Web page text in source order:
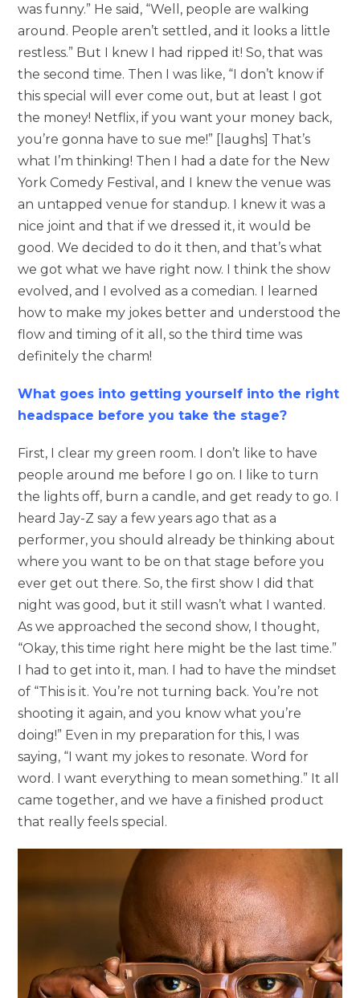
was funny.” He said, “Well, people are walking
around. People aren’t settled, and it looks a little
restless.” But I knew I had ripped it! So, that was
the second time. Then I was like, “I don’t know if
this special will ever come out, but at least I got
the money! Netflix, if you want your money back,
you’re gonna have to sue me!” [laughs] That’s
what I’m thinking! Then I had a date for the New
York Comedy Festival, and I knew the venue was
an untapped venue for standup. I knew it was a
nice joint and that if we dressed it, it would be
good. We decided to do it then, and that’s what
we got what we have right now. I think the show
evolved, and I evolved as a comedian. I learned
how to make my jokes better and understood the
flow and timing of it all, so the third time was
definitely the charm!
What goes into getting yourself into the right
headspace before you take the stage?
First, I clear my green room. I don’t like to have
people around me before I go on. I like to turn
the lights off, burn a candle, and get ready to go. I
heard Jay-Z say a few years ago that as a
performer, you should already be thinking about
where you want to be on that stage before you
ever get out there. So, the first show I did that
night was good, but it still wasn’t what I wanted.
As we approached the second show, I thought,
“Okay, this time right here might be the last time.”
I had to get into it, man. I had to have the mindset
of “This is it. You’re not turning back. You’re not
shooting it again, and you know what you’re
doing!” Even in my preparation for this, I was
saying, “I want my jokes to resonate. Word for
word. I want everything to mean something.” It all
came together, and we have a finished product
that really feels special.